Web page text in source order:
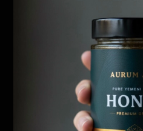
With deep respect for
ancient beekeeping
traditions from Yemen to
Kyrgyzstan, Aurum Apis
brings you honey crafted
by nature, perfected by
time, and revered across
cultures as a true luxury.